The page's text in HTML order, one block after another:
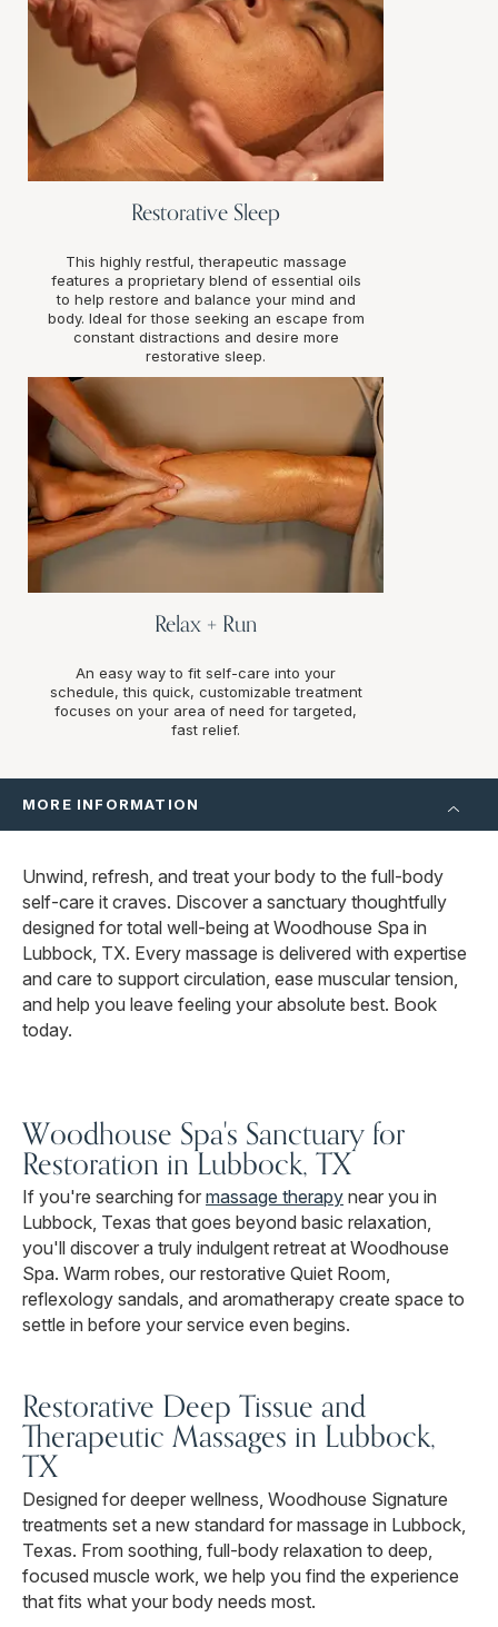
Restorative Sleep
This highly restful, therapeutic massage
features a proprietary blend of essential oils
to help restore and balance your mind and
body. Ideal for those seeking an escape from
constant distractions and desire more
restorative sleep.
Relax + Run
An easy way to fit self-care into your
schedule, this quick, customizable treatment
focuses on your area of need for targeted,
fast relief.
MORE INFORMATION
Unwind, refresh, and treat your body to the full-body
self-care it craves. Discover a sanctuary thoughtfully
designed for total well-being at Woodhouse Spa in
Lubbock, TX. Every massage is delivered with expertise
and care to support circulation, ease muscular tension,
and help you leave feeling your absolute best. Book
today.
Woodhouse Spa's Sanctuary for
Restoration in Lubbock, TX
If you're searching for massage therapy near you in
Lubbock, Texas that goes beyond basic relaxation,
you'll discover a truly indulgent retreat at Woodhouse
Spa. Warm robes, our restorative Quiet Room,
reflexology sandals, and aromatherapy create space to
settle in before your service even begins.
Restorative Deep Tissue and
Therapeutic Massages in Lubbock,
TX
Designed for deeper wellness, Woodhouse Signature
treatments set a new standard for massage in Lubbock,
Texas. From soothing, full-body relaxation to deep,
focused muscle work, we help you find the experience
that fits what your body needs most.